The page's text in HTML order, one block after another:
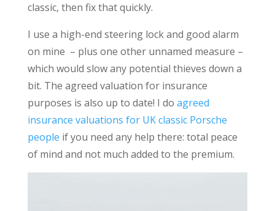
classic, then fix that quickly.
I use a high-end steering lock and good alarm
on mine – plus one other unnamed measure –
which would slow any potential thieves down a
bit. The agreed valuation for insurance
purposes is also up to date! I do agreed
insurance valuations for UK classic Porsche
people if you need any help there: total peace
of mind and not much added to the premium.